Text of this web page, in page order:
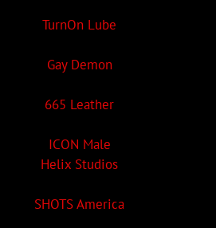
TurnOn Lube
Gay Demon
665 Leather
ICON Male
Helix Studios
SHOTS America